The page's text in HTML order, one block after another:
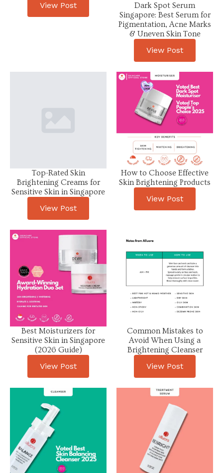
View Post
Dark Spot Serum
Singapore: Best Serum for
Pigmentation, Acne Marks
& Uneven Skin Tone
View Post
Top-Rated Skin
Brightening Creams for
Sensitive Skin in Singapore
View Post
How to Choose Effective
Skin Brightening Products
View Post
Best Moisturizers for
Sensitive Skin in Singapore
(2026 Guide)
View Post
Common Mistakes to
Avoid When Using a
Brightening Cleanser
View Post